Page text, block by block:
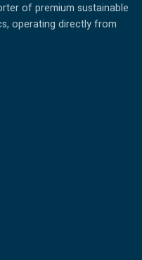
of premium sustainable
operating directly from